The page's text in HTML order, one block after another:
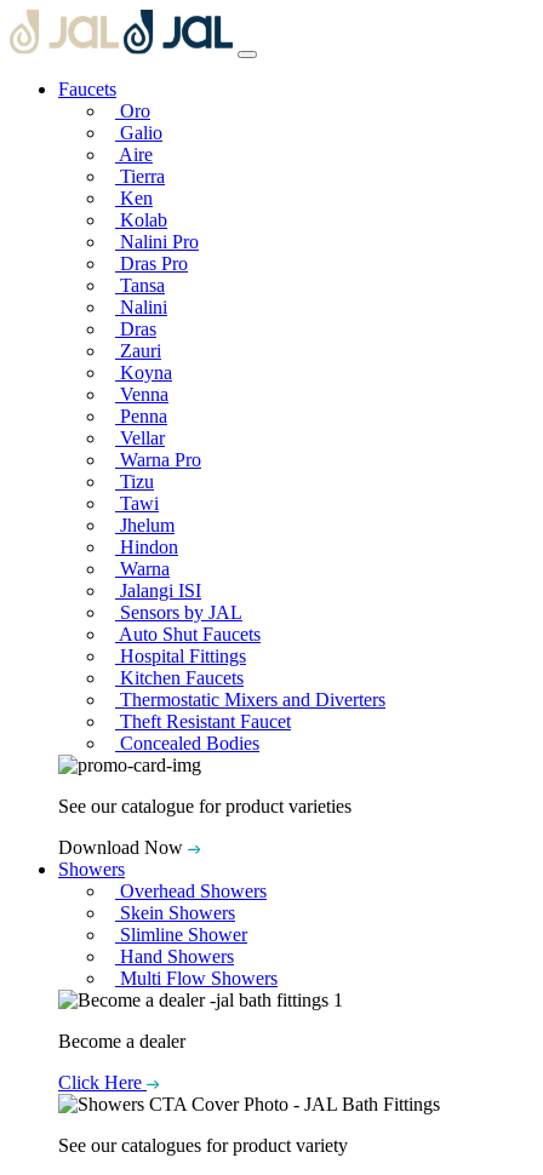
Faucets
Oro
Galio
Aire
Tierra
Ken
Kolab
Nalini Pro
Dras Pro
Tansa
Nalini
Dras
Zauri
Koyna
Venna
Penna
Vellar
Warna Pro
Tizu
Tawi
Jhelum
Hindon
Warna
Jalangi ISI
Sensors by JAL
Auto Shut Faucets
Hospital Fittings
Kitchen Faucets
Thermostatic Mixers and Diverters
Theft Resistant Faucet
Concealed Bodies
See our catalogue for product varieties
Download Now
Showers
Overhead Showers
Skein Showers
Slimline Shower
Hand Showers
Multi Flow Showers
Become a dealer
Click Here
See our catalogues for product variety